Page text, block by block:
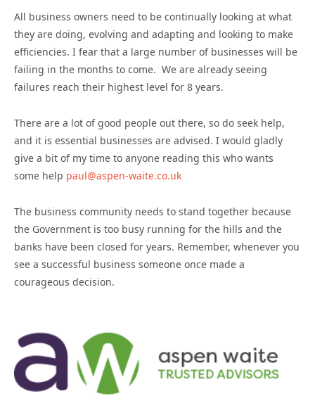
All business owners need to be continually looking at what
they are doing, evolving and adapting and looking to make
efficiencies. I fear that a large number of businesses will be
failing in the months to come. We are already seeing
failures reach their highest level for 8 years.
There are a lot of good people out there, so do seek help,
and it is essential businesses are advised. I would gladly
give a bit of my time to anyone reading this who wants
some help paul@aspen-waite.co.uk
The business community needs to stand together because
the Government is too busy running for the hills and the
banks have been closed for years. Remember, whenever you
see a successful business someone once made a
courageous decision.